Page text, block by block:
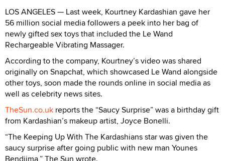
LOS ANGELES — Last week, Kourtney Kardashian gave her
56 million social media followers a peek into her bag of
newly gifted sex toys that included the Le Wand
Rechargeable Vibrating Massager.
According to the company, Kourtney’s video was shared
originally on Snapchat, which showcased Le Wand alongside
other toys, soon made the rounds online in social media as
well as celebrity news sites.
TheSun.co.uk reports the “Saucy Surprise” was a birthday gift
from Kardashian’s makeup artist, Joyce Bonelli.
“The Keeping Up With The Kardashians star was given the
saucy surprise after going public with new man Younes